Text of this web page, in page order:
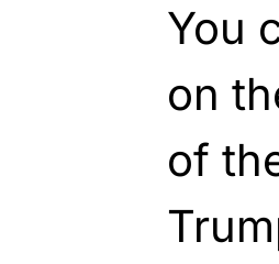
You
on
of